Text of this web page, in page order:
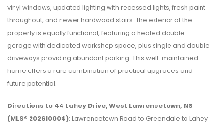
vinyl windows, updated lighting with recessed lights, fresh paint
throughout, and newer hardwood stairs. The exterior of the
property is equally functional, featuring a heated double
garage with dedicated workshop space, plus single and double
driveways providing abundant parking. This well-maintained
home offers a rare combination of practical upgrades and
future potential.
Directions to 44 Lahey Drive, West Lawrencetown, NS
(MLS® 202610004): Lawrencetown Road to Greendale to Lahey